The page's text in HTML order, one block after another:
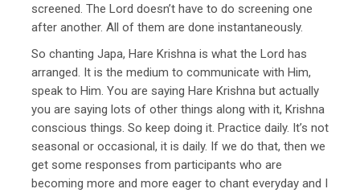
screened. The Lord doesn’t have to do screening one
after another. All of them are done instantaneously.
So chanting Japa, Hare Krishna is what the Lord has
arranged. It is the medium to communicate with Him,
speak to Him. You are saying Hare Krishna but actually
you are saying lots of other things along with it, Krishna
conscious things. So keep doing it. Practice daily. It’s not
seasonal or occasional, it is daily. If we do that, then we
get some responses from participants who are
becoming more and more eager to chant everyday and I